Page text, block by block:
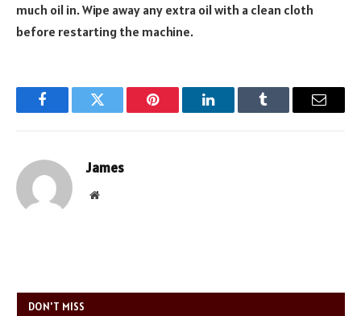
much oil in. Wipe away any extra oil with a clean cloth
before restarting the machine.
FacebookTwitter Pinterest LinkedInTumblr Email
James
Website
DON'T MISS